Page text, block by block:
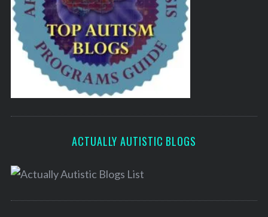
ACTUALLY AUTISTIC BLOGS